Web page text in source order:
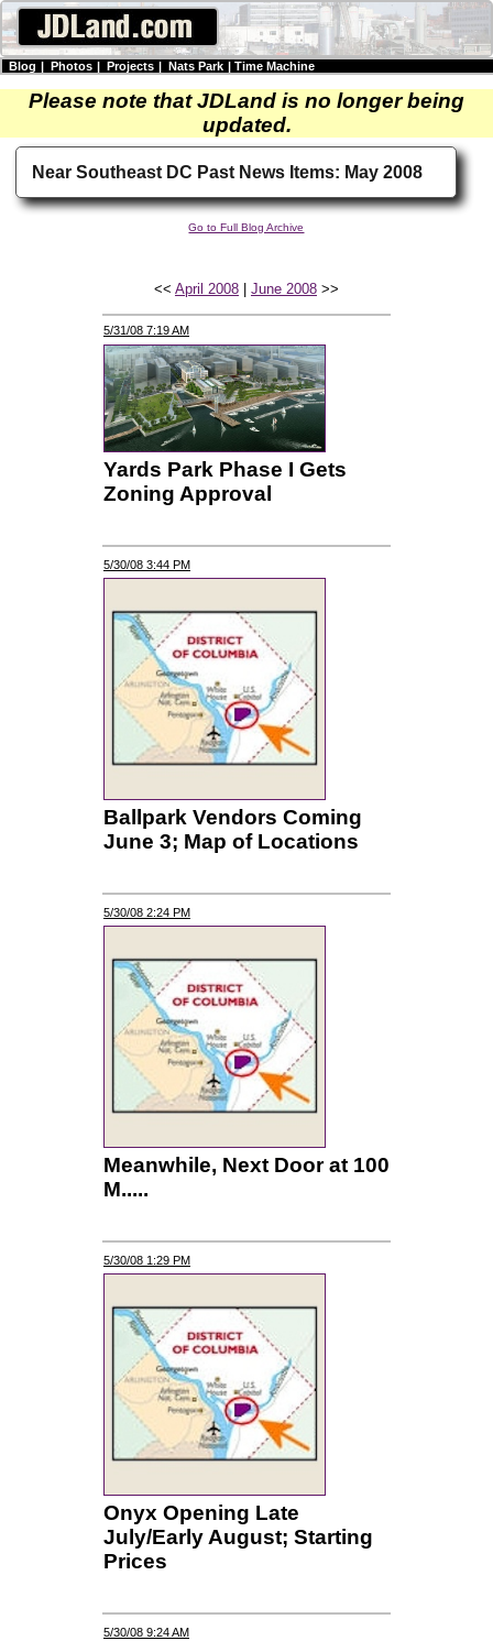
Blog | Photos | Projects | Nats Park | Time Machine
Please note that JDLand is no longer being
updated.
Near Southeast DC Past News Items: May 2008
Go to Full Blog Archive
<< April 2008| June 2008>>
5/31/08 7:19 AM
Yards Park Phase I Gets
Zoning Approval
5/30/08 3:44 PM
Ballpark Vendors Coming
June 3; Map of Locations
5/30/08 2:24 PM
Meanwhile, Next Door at 100
M.....
5/30/08 1:29 PM
Onyx Opening Late
July/Early August; Starting
Prices
5/30/08 9:24 AM